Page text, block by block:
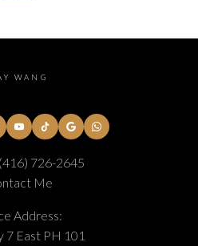
WANG
(416) 726-2645
Me
Address:
7 East PH 101